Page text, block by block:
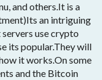
and others.It is a
an intriguing
use crypto
its popular.They will
it works.On some
and the Bitcoin